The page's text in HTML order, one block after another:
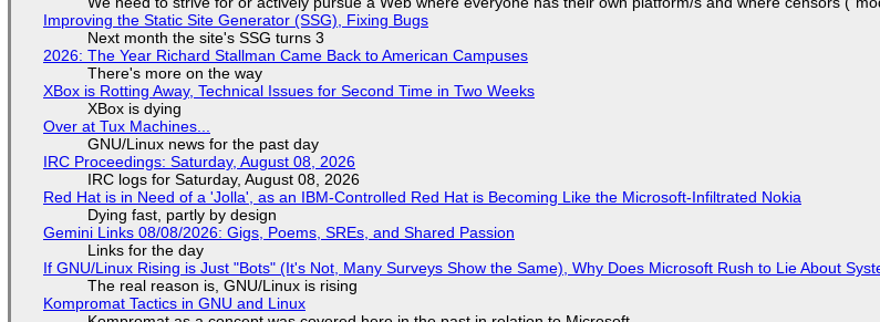
Improving the Static Site Generator (SSG), Fixing Bugs
Next month the site's SSG turns 3
2026: The Year Richard Stallman Came Back to American Campuses
There's more on the way
XBox is Rotting Away, Technical Issues for Second Time in Two Weeks
XBox is dying
Over at Tux Machines...
GNU/Linux news for the past day
IRC Proceedings: Saturday, August 08, 2026
IRC logs for Saturday, August 08, 2026
Red Hat is in Need of a 'Jolla', as an IBM-Controlled Red Hat is Becoming Like the Microsoft-Infiltrated Nokia
Dying fast, partly by design
Gemini Links 08/08/2026: Gigs, Poems, SREs, and Shared Passion
Links for the day
If GNU/Linux Rising is Just "Bots" (It's Not, Many Surveys Show the Same), Why Does Microsoft Rush to Lie About
The real reason is, GNU/Linux is rising
Kompromat Tactics in GNU and Linux